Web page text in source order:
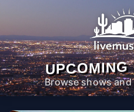
Browse shows